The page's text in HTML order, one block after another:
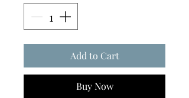
Add to Cart
Buy Now